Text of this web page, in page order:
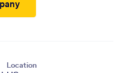
Location